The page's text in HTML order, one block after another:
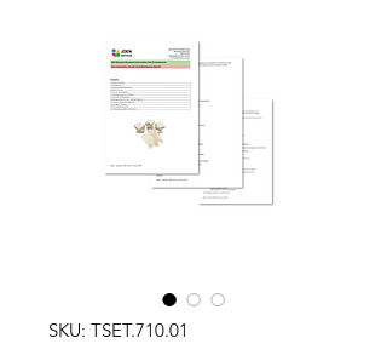
SKU: TSET.710.01